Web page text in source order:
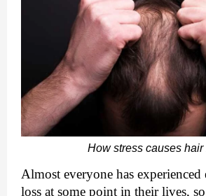
How stress causes hair
Almost everyone has experienced
loss at some point in their lives,